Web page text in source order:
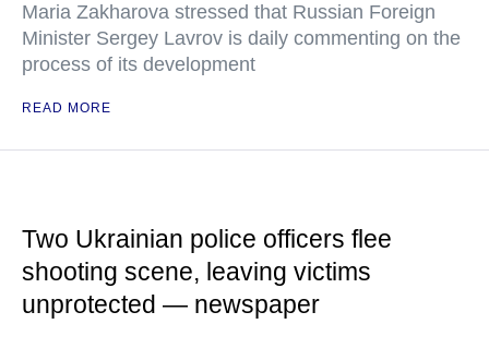
Maria Zakharova stressed that Russian Foreign
Minister Sergey Lavrov is daily commenting on the
process of its development
READ MORE
Two Ukrainian police officers flee
shooting scene, leaving victims
unprotected — newspaper